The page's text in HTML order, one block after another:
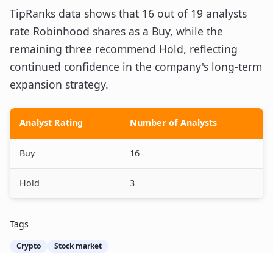
TipRanks data shows that 16 out of 19 analysts
rate Robinhood shares as a Buy, while the
remaining three recommend Hold, reflecting
continued confidence in the company's long-term
expansion strategy.
Analyst Rating Number of Analysts
Buy 16
Hold 3
Tags
Crypto Stock market